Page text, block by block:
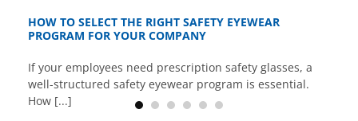
HOW TO SELECT THE RIGHT SAFETY EYEWEAR
PROGRAM FOR YOUR COMPANY
If your employees need prescription safety glasses, a
well-structured safety eyewear program is essential.
How [...]